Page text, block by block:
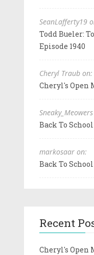
SeanLafferty19
Todd Bueler:
Episode 1940
Cheryl Traub on:
Cheryl's Open
Back To
markosaar on:
Back To
Recent
Cheryl's Open